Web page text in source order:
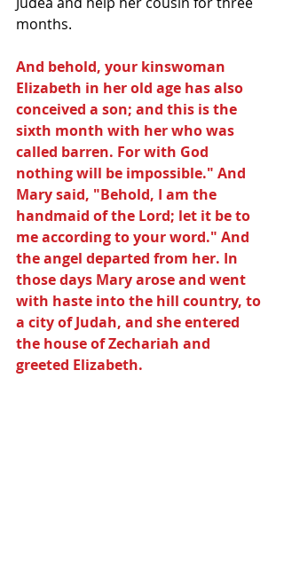
months.
And behold, your kinswoman
Elizabeth in her old age has also
conceived a son; and this is the
sixth month with her who was
called barren. For with God
nothing will be impossible." And
Mary said, "Behold, I am the
handmaid of the Lord; let it be to
me according to your word." And
the angel departed from her. In
those days Mary arose and went
with haste into the hill country, to
a city of Judah, and she entered
the house of Zechariah and
greeted Elizabeth.